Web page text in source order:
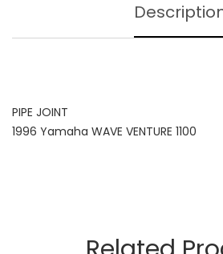
PIPE JOINT
1996 Yamaha WAVE VENTURE 1100